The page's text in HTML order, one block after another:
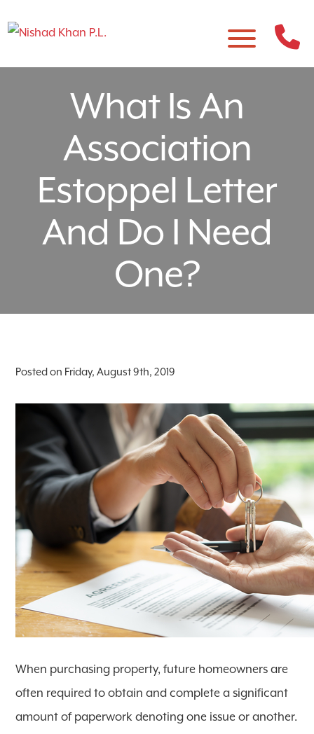
What Is An
Association
Estoppel Letter
And Do I Need
One?
Posted on Friday, August 9th, 2019
When purchasing property, future homeowners are
often required to obtain and complete a significant
amount of paperwork denoting one issue or another.